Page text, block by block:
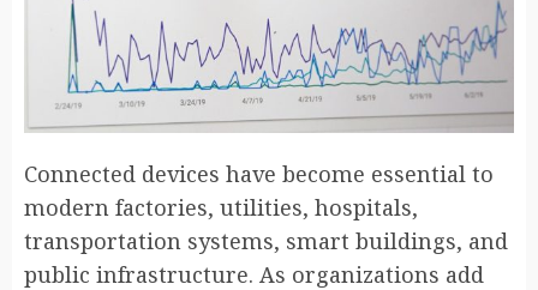
Connected devices have become essential to
modern factories, utilities, hospitals,
transportation systems, smart buildings, and
public infrastructure. As organizations add